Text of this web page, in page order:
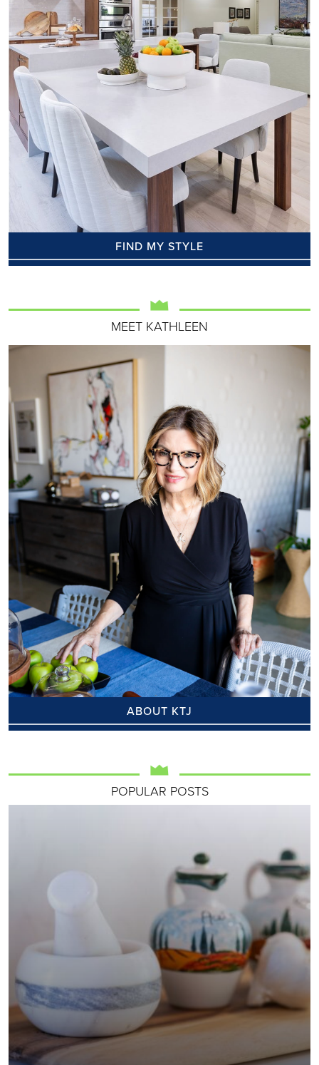
FIND MY STYLE
MEET KATHLEEN
ABOUT KTJ
POPULAR POSTS